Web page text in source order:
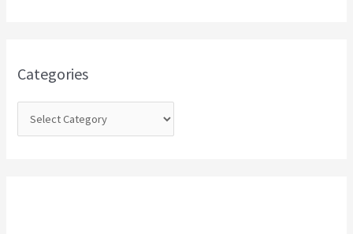
o
Categories